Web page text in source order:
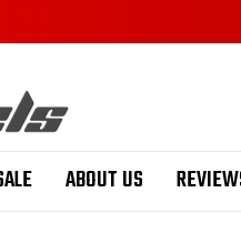
ABOUT US